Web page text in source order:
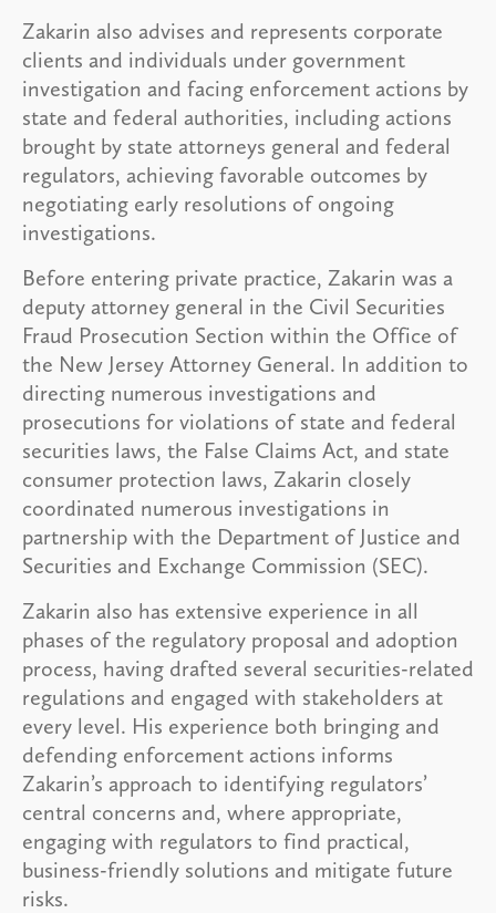
Zakarin also advises and represents corporate
clients and individuals under government
investigation and facing enforcement actions by
state and federal authorities, including actions
brought by state attorneys general and federal
regulators, achieving favorable outcomes by
negotiating early resolutions of ongoing
investigations.
Before entering private practice, Zakarin was a
deputy attorney general in the Civil Securities
Fraud Prosecution Section within the Office of
the New Jersey Attorney General. In addition to
directing numerous investigations and
prosecutions for violations of state and federal
securities laws, the False Claims Act, and state
consumer protection laws, Zakarin closely
coordinated numerous investigations in
partnership with the Department of Justice and
Securities and Exchange Commission (SEC).
Zakarin also has extensive experience in all
phases of the regulatory proposal and adoption
process, having drafted several securities-related
regulations and engaged with stakeholders at
every level. His experience both bringing and
defending enforcement actions informs
Zakarin’s approach to identifying regulators’
central concerns and, where appropriate,
engaging with regulators to find practical,
business-friendly solutions and mitigate future
risks.